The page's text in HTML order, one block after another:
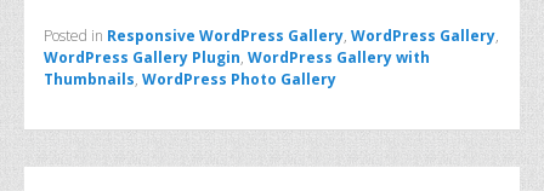
Posted in Responsive WordPress Gallery, WordPress Gallery,
WordPress Gallery Plugin, WordPress Gallery with
Thumbnails, WordPress Photo Gallery